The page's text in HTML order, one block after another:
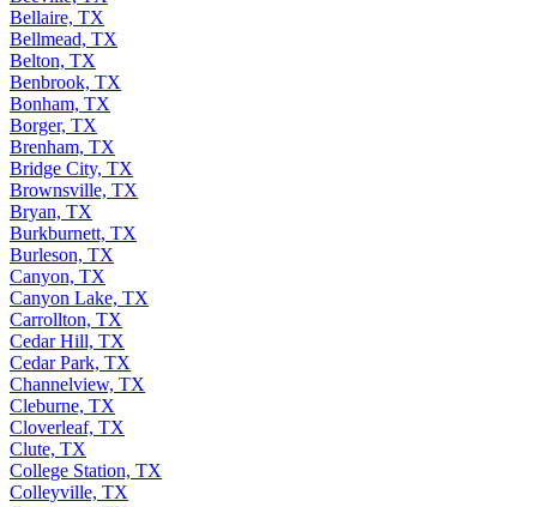
Bellaire, TX
Bellmead, TX
Belton, TX
Benbrook, TX
Bonham, TX
Borger, TX
Brenham, TX
Bridge City, TX
Brownsville, TX
Bryan, TX
Burkburnett, TX
Burleson, TX
Canyon, TX
Canyon Lake, TX
Carrollton, TX
Cedar Hill, TX
Cedar Park, TX
Channelview, TX
Cleburne, TX
Cloverleaf, TX
Clute, TX
College Station, TX
Colleyville, TX